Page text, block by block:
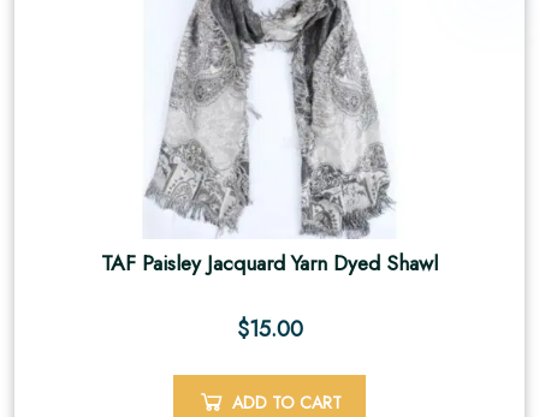
TAF Paisley Jacquard Yarn Dyed Shawl
$15.00
ADD TO CART